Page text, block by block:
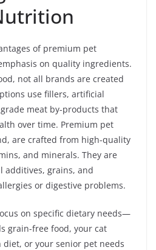
of premium pet
on quality ingredients.
not all brands are created
use fillers, artificial
meat by-products that
over time. Premium pet
are crafted from high-quality
and minerals. They are
grains, and
or digestive problems.
on specific dietary needs—
grain-free food, your cat
or your senior pet needs